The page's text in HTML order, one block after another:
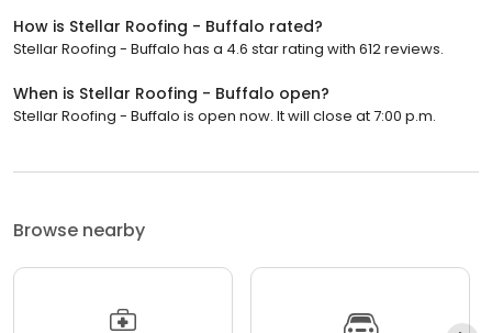
How is Stellar Roofing - Buffalo rated?
Stellar Roofing - Buffalo has a 4.6 star rating with 612 reviews.
When is Stellar Roofing - Buffalo open?
Stellar Roofing - Buffalo is open now. It will close at 7:00 p.m.
Browse nearby